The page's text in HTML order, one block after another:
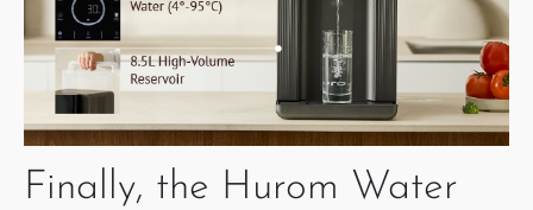
Finally, the Hurom Water